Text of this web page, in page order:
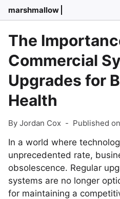
marshmallow
The
Commercial
Upgrades for
Health
By Jordan Cox - Published
In a world where
unprecedented rate,
obsolescence. Regular
systems are no longer
for maintaining a